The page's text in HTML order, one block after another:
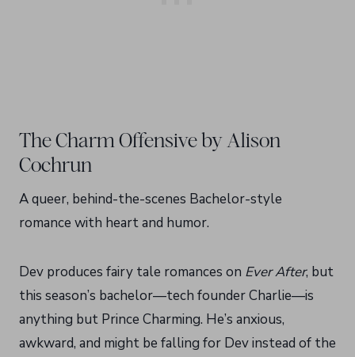
The Charm Offensive by Alison
Cochrun
A queer, behind-the-scenes Bachelor-style
romance with heart and humor.
Dev produces fairy tale romances on Ever After, but
this season’s bachelor—tech founder Charlie—is
anything but Prince Charming. He’s anxious,
awkward, and might be falling for Dev instead of the